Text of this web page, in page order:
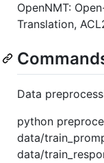
OpenNMT:
Translation,
Data
python
data/
data/